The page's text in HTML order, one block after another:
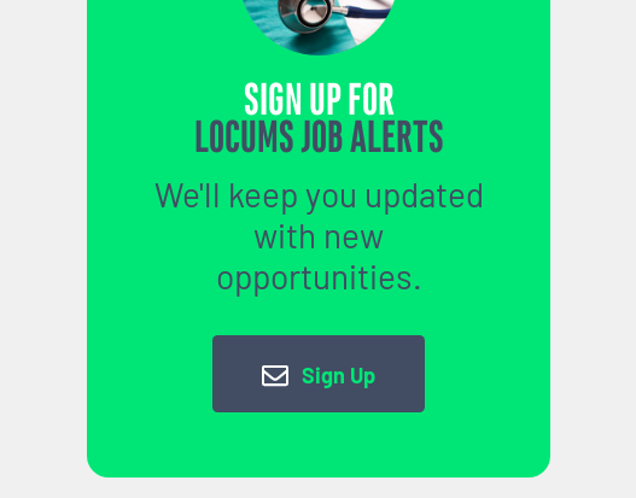
SIGN UP FOR
LOCUMS JOB ALERTS
We'll keep you updated
with new
opportunities.
Sign Up